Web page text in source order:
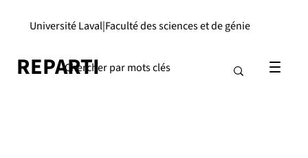
REPARTI
|
Université Laval Faculté des sciences et de génie